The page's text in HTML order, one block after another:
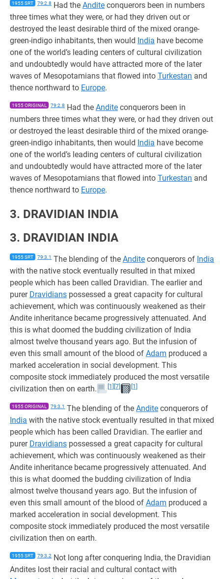
1955 SRT 79:2.8 Had the Andite conquerors been in numbers
three times what they were, or had they driven out or
destroyed the least desirable third of the mixed orange-
green-indigo inhabitants, then would India have become
one of the world’s leading centers of cultural civilization
and undoubtedly would have attracted more of the later
waves of Mesopotamians that flowed into Turkestan and
thence northward to Europe.
1955 ORIGINAL 79:2.8 Had the Andite conquerors been in
numbers three times what they were, or had they driven out
or destroyed the least desirable third of the mixed orange-
green-indigo inhabitants, then would India have become
one of the world’s leading centers of cultural civilization
and undoubtedly would have attracted more of the later
waves of Mesopotamians that flowed into Turkestan and
thence northward to Europe.
3. DRAVIDIAN INDIA
3. DRAVIDIAN INDIA
1955 SRT 79:3.1 The blending of the Andite conquerors of India
with the native stock eventually resulted in that mixed
people which has been called Dravidian. The earlier and
purer Dravidians possessed a great capacity for cultural
achievement, which was continuously weakened as their
Andite inheritance became progressively attenuated. And
this is what doomed the budding civilization of India
almost twelve thousand years ago. But the infusion of
even this small amount of the blood of Adam produced a
marked acceleration in social development. This
composite stock immediately produced the most versatile
civilization then on earth.
[1] [7] [1]
1955 ORIGINAL 79:3.1 The blending of the Andite conquerors of
India with the native stock eventually resulted in that mixed
people which has been called Dravidian. The earlier and
purer Dravidians possessed a great capacity for cultural
achievement, which was continuously weakened as their
Andite inheritance became progressively attenuated. And
this is what doomed the budding civilization of India
almost twelve thousand years ago. But the infusion of
even this small amount of the blood of Adam produced a
marked acceleration in social development. This
composite stock immediately produced the most versatile
civilization then on earth.
1955 SRT 79:3.2 Not long after conquering India, the Dravidian
Andites lost their racial and cultural contact with